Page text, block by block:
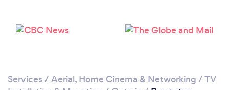
Please wait ...
Services / Aerial, Home Cinema & Networking /TV